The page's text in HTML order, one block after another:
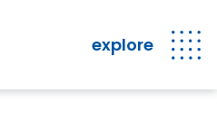
explore